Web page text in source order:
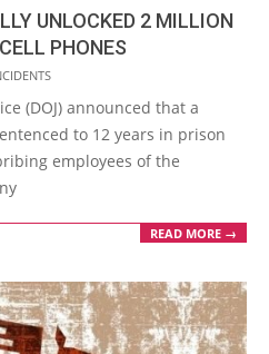
UNLOCKED 2 MILLION
PHONES
(DOJ) announced that a
to 12 years in prison
employees of the
READ MORE →